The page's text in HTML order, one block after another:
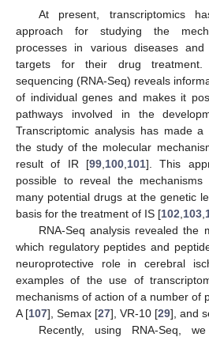
At present, transcriptomics
approach for studying the
processes in various diseases
targets for their drug treatment.
sequencing (RNA-Seq) reveals
of individual genes and makes it
pathways involved in the
Transcriptomic analysis has made
the study of the molecular
result of IR [99 100 101]. This
possible to reveal the
many potential drugs at the genetic
basis for the treatment of IS [102 103
RNA-Seq analysis revealed the
which regulatory peptides and
neuroprotective role in cerebral
examples of the use of
mechanisms of action of a number of
A [107], Semax [27], VR-10 [29], and
Recently, using RNA-Seq,